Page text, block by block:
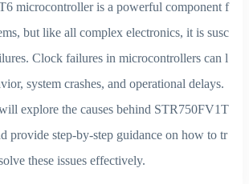
microcontroller is a powerful component f
but like all complex electronics, it is susc
Clock failures in microcontrollers can l
system crashes, and operational delays.
explore the causes behind STR750FV1T
provide step-by-step guidance on how to tr
these issues effectively.